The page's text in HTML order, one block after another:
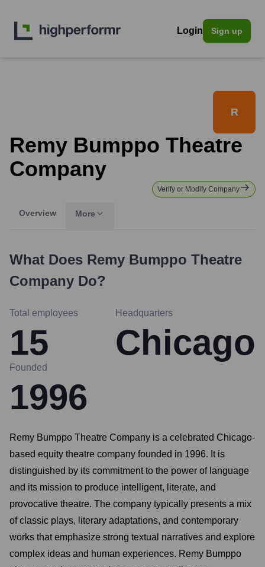
Login Sign up
R
Remy Bumppo Theatre
Company
Verify or Modify Company
Overview More
What Does Remy Bumppo Theatre
Company Do?
Total employees
15
Headquarters
Chicago
Founded
1996
Remy Bumppo Theatre Company is a celebrated Chicago-
based equity theatre company founded in 1996. It is
distinguished by its commitment to the power of language
and its mission to produce intelligent, literate, and
provocative theatre. The company typically presents a mix
of classic plays, literary adaptations, and contemporary
works that emphasize strong textual narratives and explore
complex ideas and human experiences. Remy Bumppo